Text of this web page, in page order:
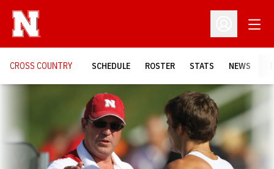
Open
CROSS COUNTRY SCHEDULE ROSTER STATS NEWS